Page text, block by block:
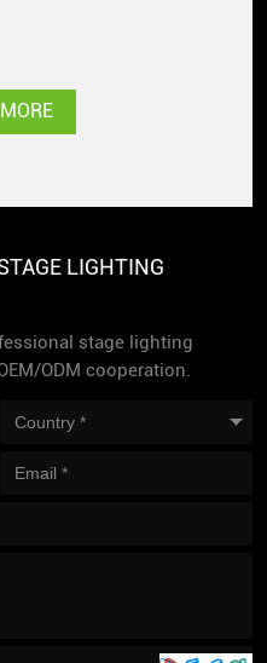
LIGHTING
stage lighting
ODM cooperation.